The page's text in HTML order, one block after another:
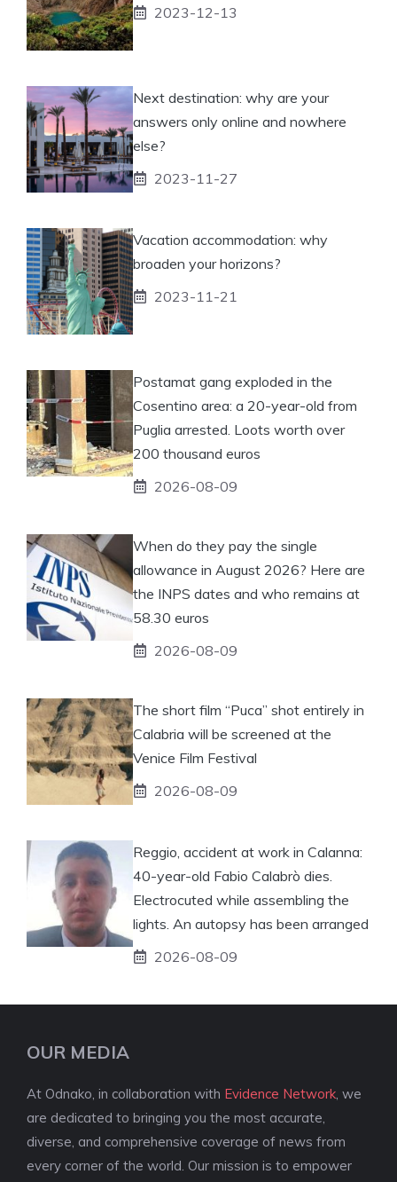
2023-12-13
Next destination: why are your
answers only online and nowhere
else?
2023-11-27
Vacation accommodation: why
broaden your horizons?
2023-11-21
Postamat gang exploded in the
Cosentino area: a 20-year-old from
Puglia arrested. Loots worth over
200 thousand euros
2026-08-09
When do they pay the single
allowance in August 2026? Here are
the INPS dates and who remains at
58.30 euros
2026-08-09
The short film “Puca” shot entirely in
Calabria will be screened at the
Venice Film Festival
2026-08-09
Reggio, accident at work in Calanna:
40-year-old Fabio Calabrò dies.
Electrocuted while assembling the
lights. An autopsy has been arranged
2026-08-09
OUR MEDIA
At Odnako, in collaboration with Evidence Network , we
are dedicated to bringing you the most accurate,
diverse, and comprehensive coverage of news from
every corner of the world. Our mission is to empower